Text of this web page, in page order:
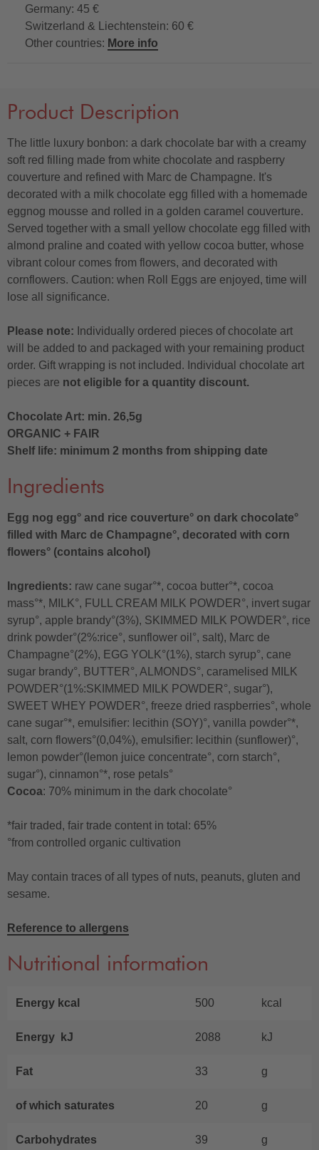
Germany: 45 €
Switzerland & Liechtenstein: 60 €
Other countries: More info
Product Description
The little luxury bonbon: a dark chocolate bar with a creamy
soft red filling made from white chocolate and raspberry
couverture and refined with Marc de Champagne. It's
decorated with a milk chocolate egg filled with a homemade
eggnog mousse and rolled in a golden caramel couverture.
Served together with a small yellow chocolate egg filled with
almond praline and coated with yellow cocoa butter, whose
vibrant colour comes from flowers, and decorated with
cornflowers. Caution: when Roll Eggs are enjoyed, time will
lose all significance.
Please note: Individually ordered pieces of chocolate art
will be added to and packaged with your remaining product
order. Gift wrapping is not included. Individual chocolate art
pieces are not eligible for a quantity discount.
Chocolate Art: min. 26,5g
ORGANIC + FAIR
Shelf life: minimum 2 months from shipping date
Ingredients
Egg nog egg° and rice couverture° on dark chocolate°
filled with Marc de Champagne°, decorated with corn
flowers° (contains alcohol)
Ingredients: raw cane sugar°*, cocoa butter°*, cocoa
mass°*, MILK°, FULL CREAM MILK POWDER°, invert sugar
syrup°, apple brandy°(3%), SKIMMED MILK POWDER°, rice
drink powder°(2%:rice°, sunflower oil°, salt), Marc de
Champagne°(2%), EGG YOLK°(1%), starch syrup°, cane
sugar brandy°, BUTTER°, ALMONDS°, caramelised MILK
POWDER°(1%:SKIMMED MILK POWDER°, sugar°),
SWEET WHEY POWDER°, freeze dried raspberries°, whole
cane sugar°*, emulsifier: lecithin (SOY)°, vanilla powder°*,
salt, corn flowers°(0,04%), emulsifier: lecithin (sunflower)°,
lemon powder°(lemon juice concentrate°, corn starch°,
sugar°), cinnamon°*, rose petals°
Cocoa: 70% minimum in the dark chocolate°
*fair traded, fair trade content in total: 65%
°from controlled organic cultivation
May contain traces of all types of nuts, peanuts, gluten and
sesame.
Reference to allergens
Nutritional information
Energy kcal 500 kcal
Energy kJ 2088 kJ
Fat 33 g
of which saturates 20 g
Carbohydrates 39 g